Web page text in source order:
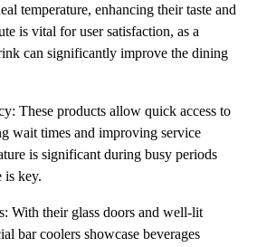
temperature, enhancing their taste and
is vital for user satisfaction, as a
can significantly improve the dining
These products allow quick access to
wait times and improving service
is significant during busy periods
is key.
With their glass doors and well-lit
bar coolers showcase beverages